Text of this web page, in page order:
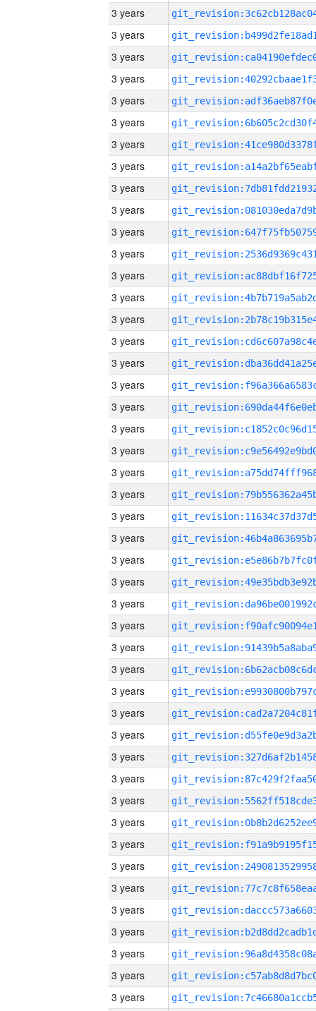
3 years
3 years
3 years
3 years
3 years
3 years
3 years
3 years
3 years
3 years
3 years
3 years
3 years
3 years
3 years
3 years
3 years
3 years
3 years
3 years
3 years
3 years
3 years
3 years
3 years
3 years
3 years
3 years
3 years
3 years
3 years
3 years
3 years
3 years
3 years
3 years
3 years
3 years
3 years
3 years
3 years
3 years
3 years
3 years
3 years
3 years